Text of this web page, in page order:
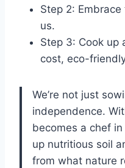
Step 2:
us.
Step 3: Cook up
cost, eco-
We’re not just
independence.
becomes a chef
up nutritious soil
from what nature